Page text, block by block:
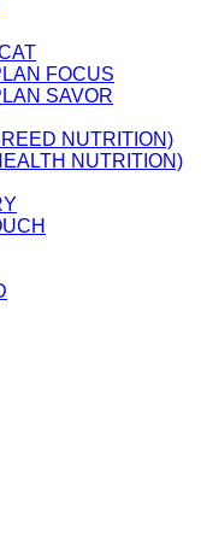
FOCUS
SAVOR
NUTRITION)
NUTRITION)